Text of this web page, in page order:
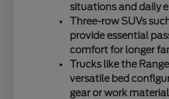
situations and daily
Three-row SUVs
provide essential
comfort for longer
Trucks like the
versatile bed
gear or work